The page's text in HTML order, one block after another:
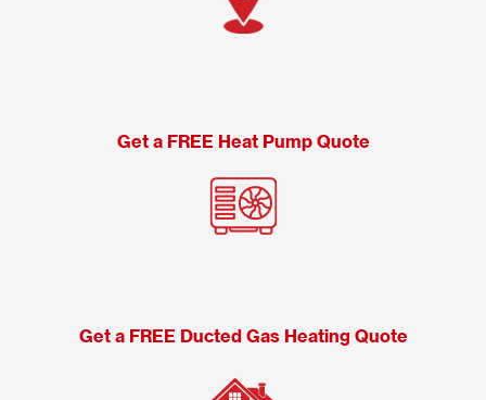
Get a FREE Heat Pump Quote
Get a FREE Ducted Gas Heating Quote